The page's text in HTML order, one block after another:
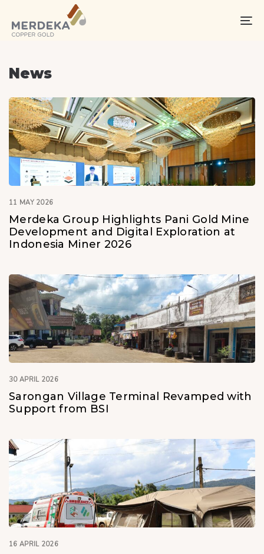
links
primary
Skip
content
News
11 MAY 2026
Merdeka Group Highlights Pani Gold Mine
Development and Digital Exploration at
Indonesia Miner 2026
30 APRIL 2026
Sarongan Village Terminal Revamped with
Support from BSI
16 APRIL 2026